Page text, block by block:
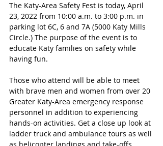
The Katy-Area Safety Fest is today, April
23, 2022 from 10:00 a.m. to 3:00 p.m. in
parking lot 6C, 6 and 7A (5000 Katy Mills
Circle.) The purpose of the event is to
educate Katy families on safety while
having fun.
Those who attend will be able to meet
with brave men and women from over 20
Greater Katy-Area emergency response
personnel in addition to experiencing
hands-on activities. Get a close up look at
ladder truck and ambulance tours as well